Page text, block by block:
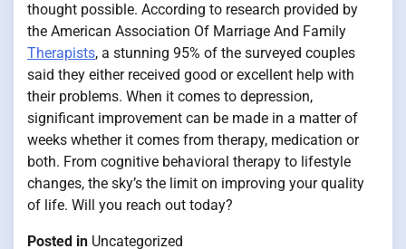
thought possible. According to research provided by
the American Association Of Marriage And Family
Therapists, a stunning 95% of the surveyed couples
said they either received good or excellent help with
their problems. When it comes to depression,
significant improvement can be made in a matter of
weeks whether it comes from therapy, medication or
both. From cognitive behavioral therapy to lifestyle
changes, the sky’s the limit on improving your quality
of life. Will you reach out today?
Posted in Uncategorized